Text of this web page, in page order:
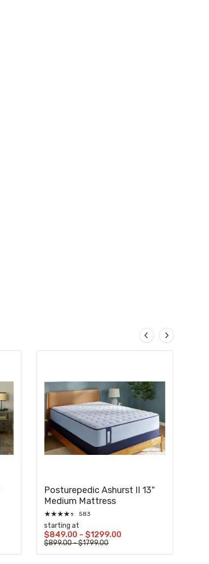
Posturepedic Ashurst II 13"
Medium Mattress
★★★★★ 583
starting at
$849.00 - $1299.00
$899.00 - $1799.00